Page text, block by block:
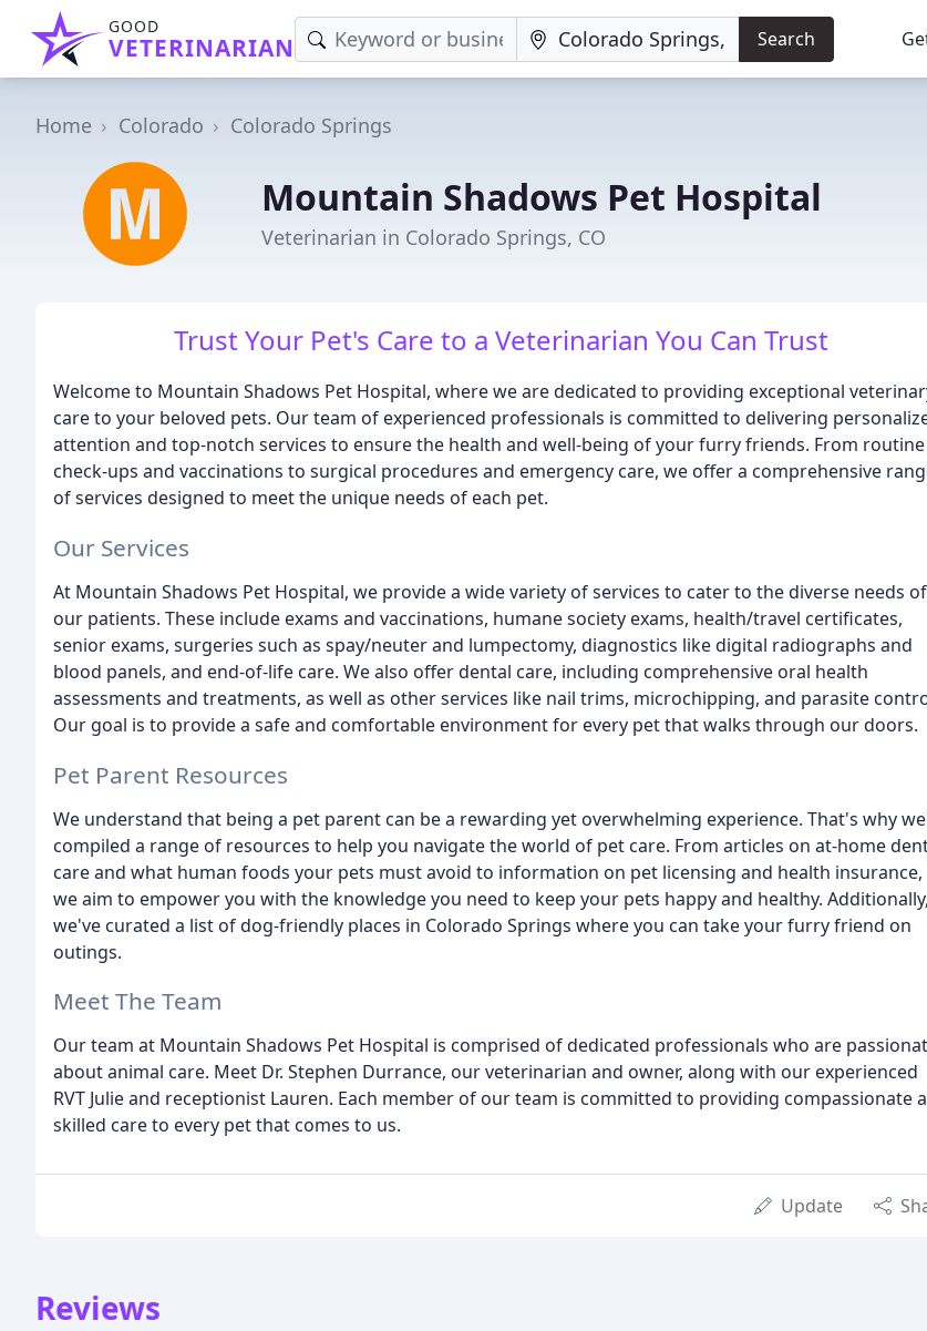
GOOD
VETERINARIAN Search
Home Colorado Colorado Springs
Mountain Shadows Pet Hospital
Veterinarian in Colorado Springs, CO
Trust Your Pet's Care to a Veterinarian You Can Trust
Welcome to Mountain Shadows Pet Hospital, where we are dedicated to providing exceptional
care to your beloved pets. Our team of experienced professionals is committed to delivering
attention and top-notch services to ensure the health and well-being of your furry friends. From routine
check-ups and vaccinations to surgical procedures and emergency care, we offer a comprehensive
of services designed to meet the unique needs of each pet.
Our Services
At Mountain Shadows Pet Hospital, we provide a wide variety of services to cater to the diverse needs of
our patients. These include exams and vaccinations, humane society exams, health/travel certificates,
senior exams, surgeries such as spay/neuter and lumpectomy, diagnostics like digital radiographs and
blood panels, and end-of-life care. We also offer dental care, including comprehensive oral health
assessments and treatments, as well as other services like nail trims, microchipping, and parasite
Our goal is to provide a safe and comfortable environment for every pet that walks through our doors.
Pet Parent Resources
We understand that being a pet parent can be a rewarding yet overwhelming experience. That's why
compiled a range of resources to help you navigate the world of pet care. From articles on at-home
care and what human foods your pets must avoid to information on pet licensing and health insurance,
we aim to empower you with the knowledge you need to keep your pets happy and healthy. Additionally,
we've curated a list of dog-friendly places in Colorado Springs where you can take your furry friend on
outings.
Meet The Team
Our team at Mountain Shadows Pet Hospital is comprised of dedicated professionals who are
about animal care. Meet Dr. Stephen Durrance, our veterinarian and owner, along with our experienced
RVT Julie and receptionist Lauren. Each member of our team is committed to providing compassionate
skilled care to every pet that comes to us.
Update
Reviews